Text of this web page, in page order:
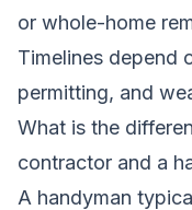
or whole-home
Timelines depend
permitting, and
What is the
contractor and a
A handyman